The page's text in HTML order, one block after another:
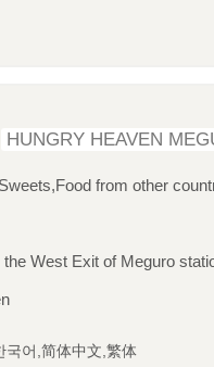
HUNGRY HEAVEN
from other
West Exit of Meguro
국어,简体中文,繁体